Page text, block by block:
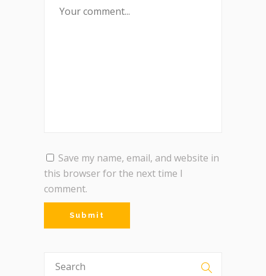
Save my name, email, and website in
this browser for the next time I
comment.